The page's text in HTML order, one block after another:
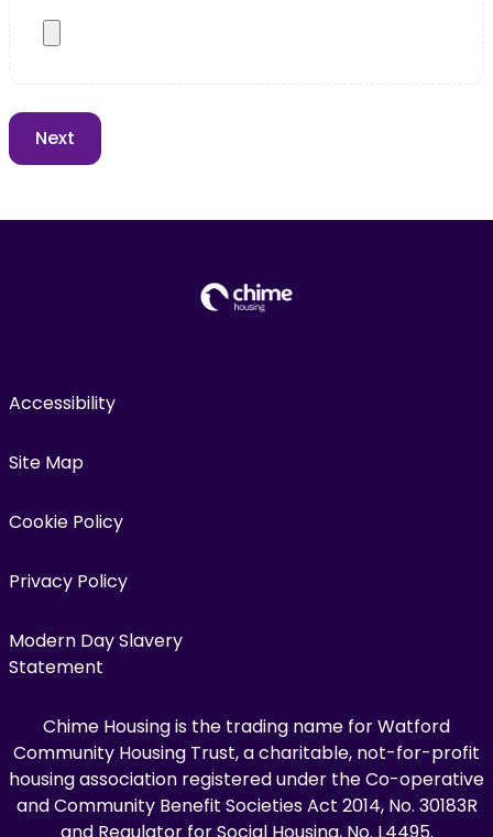
Accessibility
Site Map
Cookie Policy
Privacy Policy
Modern Day Slavery
Statement
Chime Housing is the trading name for Watford
Community Housing Trust, a charitable, not-for-profit
housing association registered under the Co-operative
and Community Benefit Societies Act 2014, No. 30183R